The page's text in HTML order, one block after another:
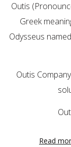
Outis
Greek
Odysseus
Outis
Read